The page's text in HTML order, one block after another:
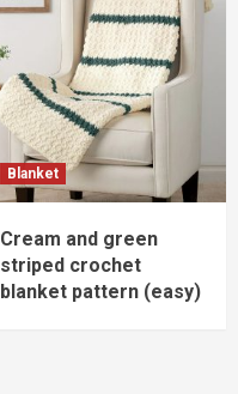
Blanket
Cream and green
striped crochet
blanket pattern (easy)